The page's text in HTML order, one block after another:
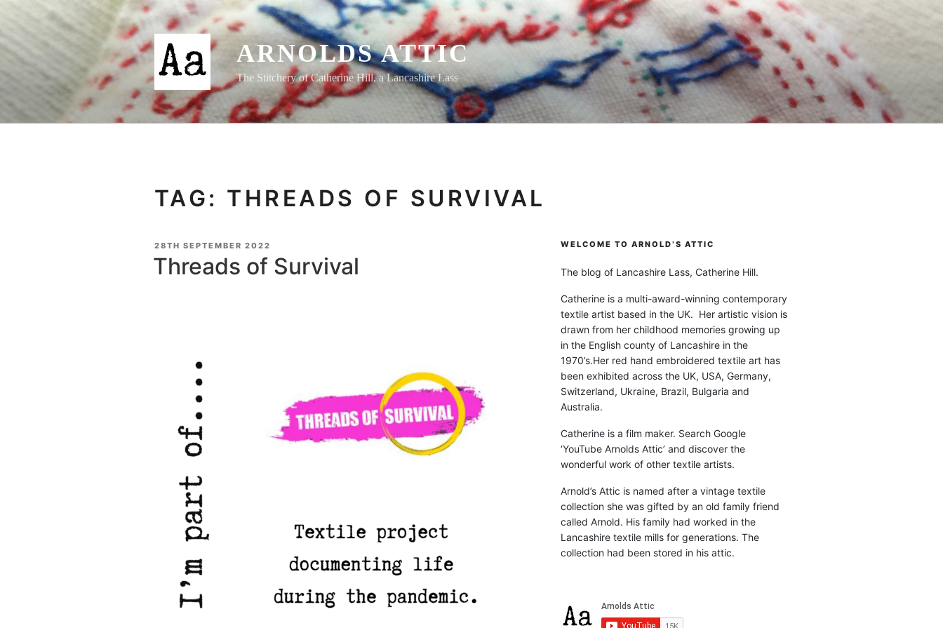
content
ARNOLDS ATTIC
The Stitchery of Catherine Hill, a Lancashire Lass
TAG: THREADS OF SURVIVAL
POSTED
ON
28TH SEPTEMBER 2022
Threads of Survival
WELCOME TO ARNOLD’S ATTIC
The blog of Lancashire Lass, Catherine Hill.
Catherine is a multi-award-winning contemporary
textile artist based in the UK. Her artistic vision is
drawn from her childhood memories growing up
in the English county of Lancashire in the
1970’s.Her red hand embroidered textile art has
been exhibited across the UK, USA, Germany,
Switzerland, Ukraine, Brazil, Bulgaria and
Australia.
Catherine is a film maker. Search Google
‘YouTube Arnolds Attic’ and discover the
wonderful work of other textile artists.
Arnold’s Attic is named after a vintage textile
collection she was gifted by an old family friend
called Arnold. His family had worked in the
Lancashire textile mills for generations. The
collection had been stored in his attic.